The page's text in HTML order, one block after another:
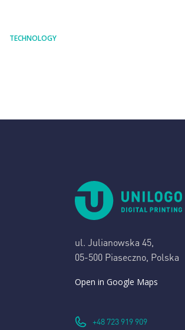
TECHNOLOGY
ul. Julianowska 45,
05-500 Piaseczno, Polska
Open in Google Maps
+48 723 919 909